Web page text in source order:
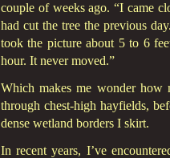
couple of weeks ago. “I came
had cut the tree the previous
took the picture about 5 to 6
hour. It never moved.”
Which makes me wonder how
through chest-high hayfields,
dense wetland borders I skirt.
In recent years, I’ve